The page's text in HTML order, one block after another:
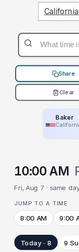
California
Share
Clear
Baker
10:00 AM
Fri, Aug 7 · same
JUMP TO A TIME
8:00 AM 9:00
Today · 8 9